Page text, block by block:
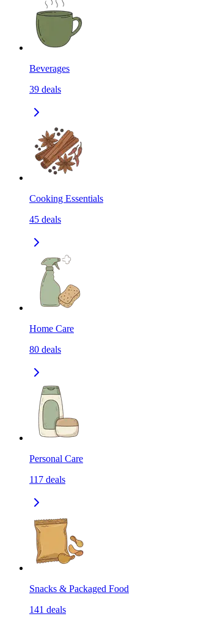
Beverages
39 deals
Cooking Essentials
45 deals
Home Care
80 deals
Personal Care
117 deals
Snacks & Packaged Food
141 deals